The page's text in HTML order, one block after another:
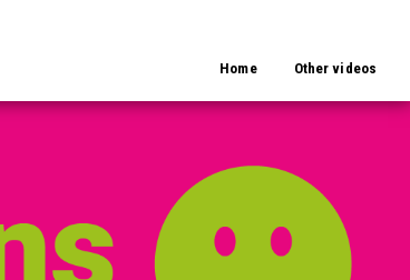
Home Other videos